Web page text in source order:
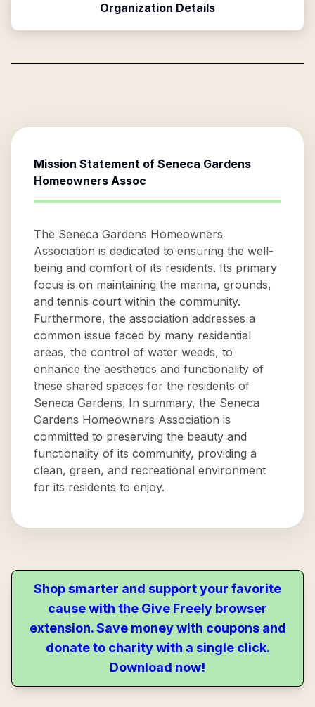
Organization Details
Mission Statement of Seneca Gardens
Homeowners Assoc
The Seneca Gardens Homeowners
Association is dedicated to ensuring the well-
being and comfort of its residents. Its primary
focus is on maintaining the marina, grounds,
and tennis court within the community.
Furthermore, the association addresses a
common issue faced by many residential
areas, the control of water weeds, to
enhance the aesthetics and functionality of
these shared spaces for the residents of
Seneca Gardens. In summary, the Seneca
Gardens Homeowners Association is
committed to preserving the beauty and
functionality of its community, providing a
clean, green, and recreational environment
for its residents to enjoy.
Shop smarter and support your favorite
cause with the Give Freely browser
extension. Save money with coupons and
donate to charity with a single click.
Download now!